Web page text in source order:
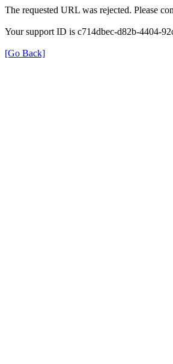
The requested URL was rejected. Please
Your support ID is c714dbec-d82b-4404-
[Go Back]